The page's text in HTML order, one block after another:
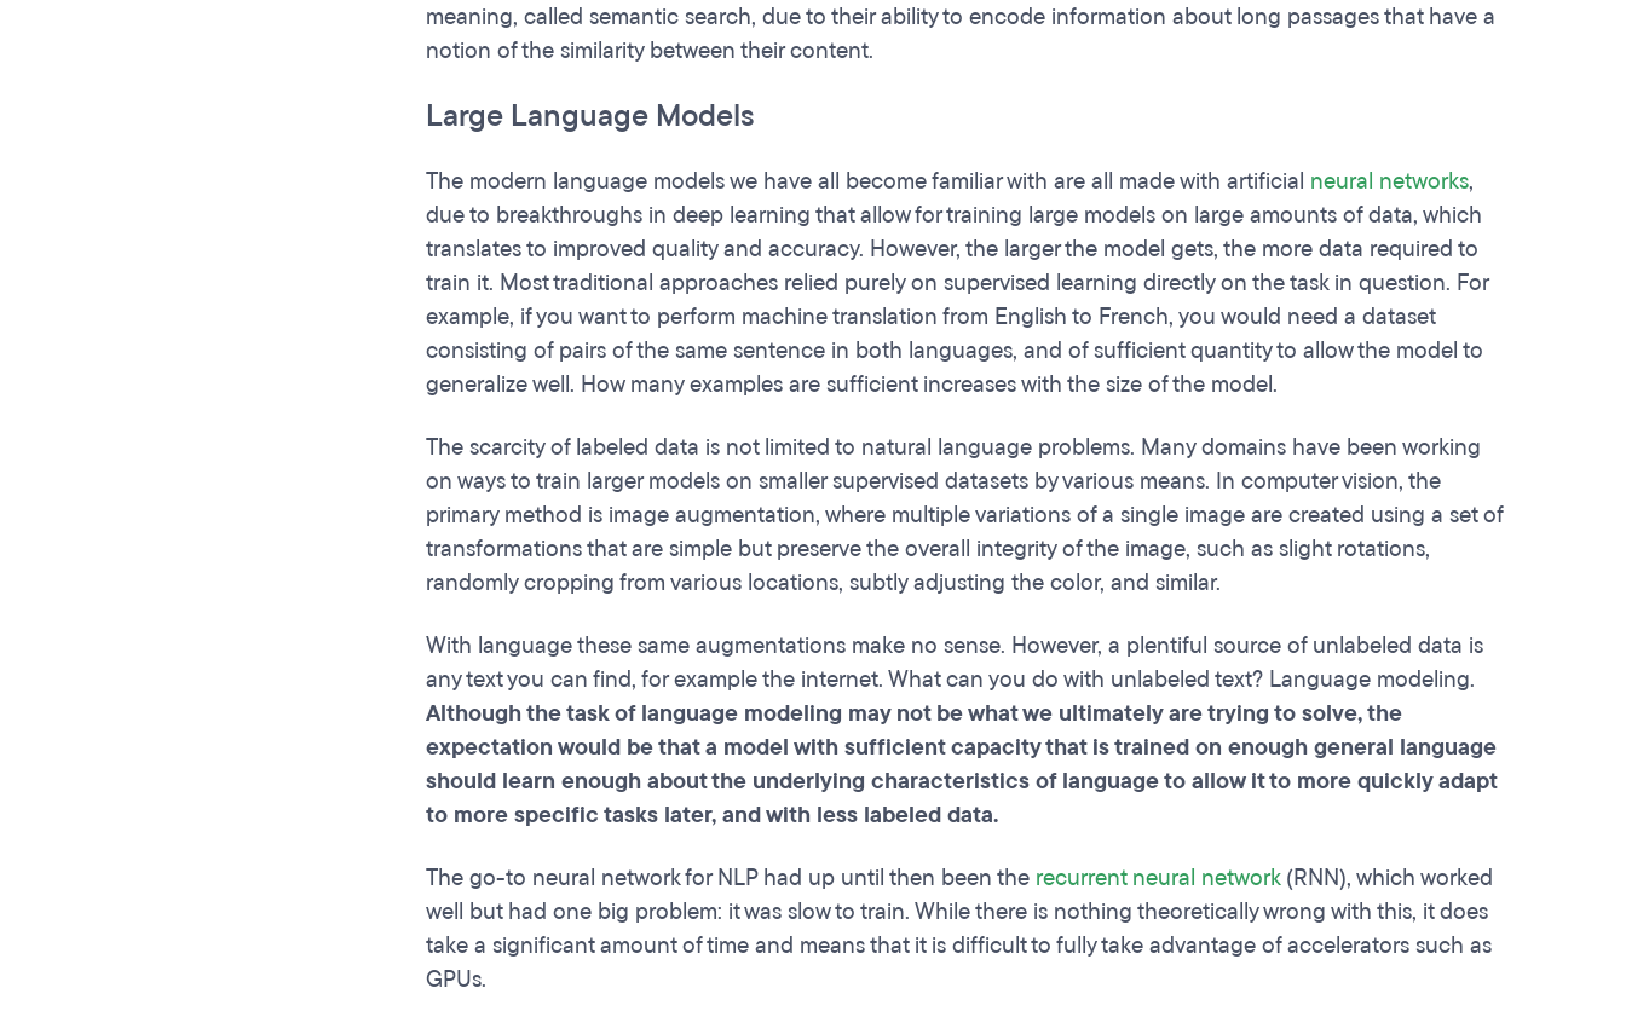
meaning, called semantic search, due to their ability to encode information about long passages that have a
notion of the similarity between their content.
Large Language Models
The modern language models we have all become familiar with are all made with artificial neural networks,
due to breakthroughs in deep learning that allow for training large models on large amounts of data, which
translates to improved quality and accuracy. However, the larger the model gets, the more data required to
train it. Most traditional approaches relied purely on supervised learning directly on the task in question. For
example, if you want to perform machine translation from English to French, you would need a dataset
consisting of pairs of the same sentence in both languages, and of sufficient quantity to allow the model to
generalize well. How many examples are sufficient increases with the size of the model.
The scarcity of labeled data is not limited to natural language problems. Many domains have been working
on ways to train larger models on smaller supervised datasets by various means. In computer vision, the
primary method is image augmentation, where multiple variations of a single image are created using a set of
transformations that are simple but preserve the overall integrity of the image, such as slight rotations,
randomly cropping from various locations, subtly adjusting the color, and similar.
With language these same augmentations make no sense. However, a plentiful source of unlabeled data is
any text you can find, for example the internet. What can you do with unlabeled text? Language modeling.
Although the task of language modeling may not be what we ultimately are trying to solve, the
expectation would be that a model with sufficient capacity that is trained on enough general language
should learn enough about the underlying characteristics of language to allow it to more quickly adapt
to more specific tasks later, and with less labeled data.
The go-to neural network for NLP had up until then been the recurrent neural network(RNN), which worked
well but had one big problem: it was slow to train. While there is nothing theoretically wrong with this, it does
take a significant amount of time and means that it is difficult to fully take advantage of accelerators such as
GPUs.